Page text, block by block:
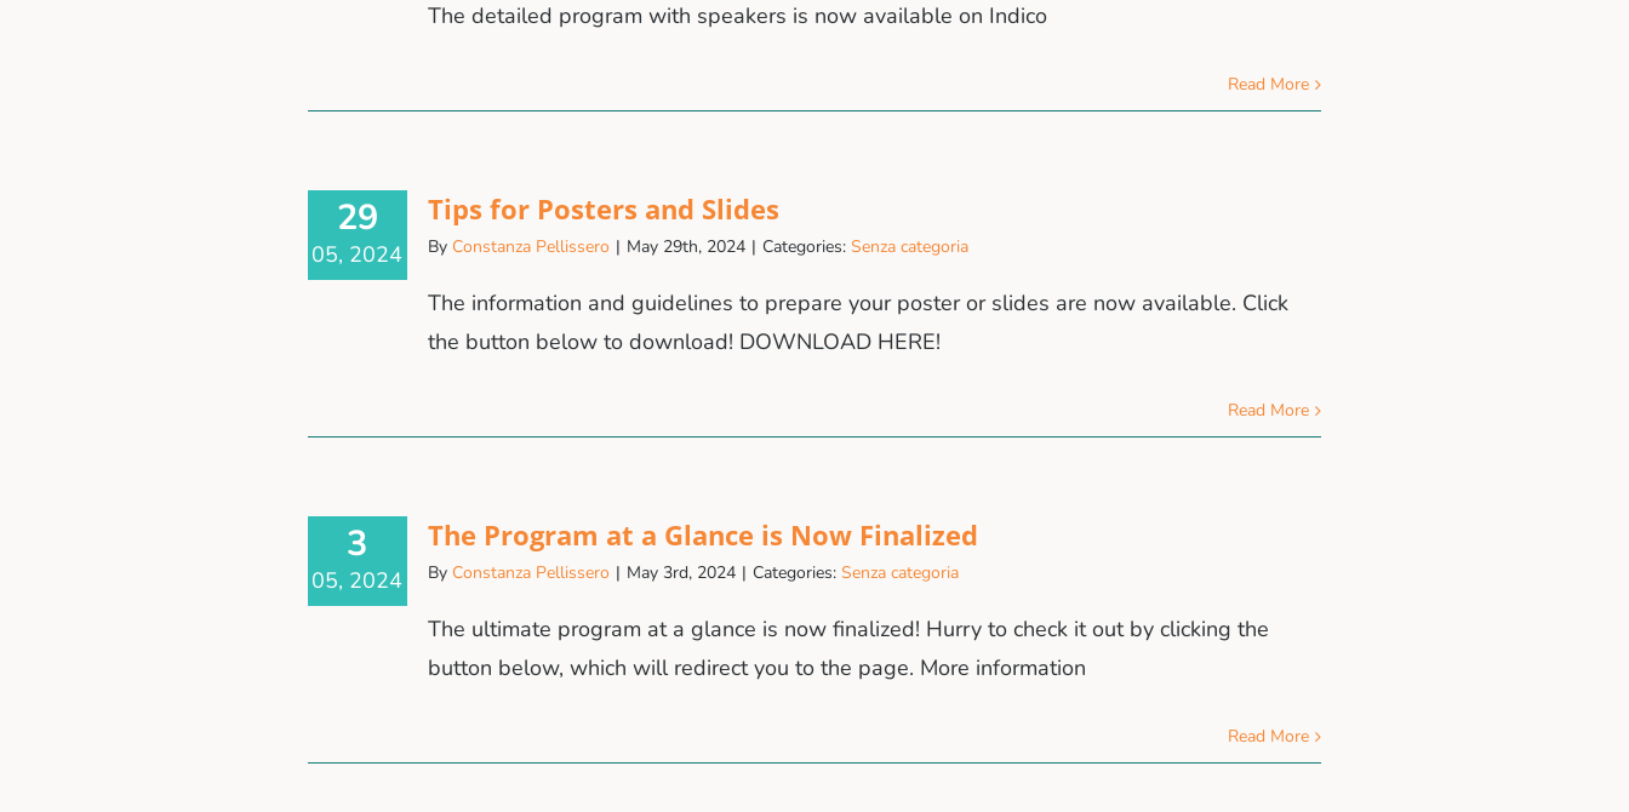
The detailed program with speakers is now available on Indico
Read More
29
05, 2024
Tips for Posters and Slides
By Constanza Pellissero | May 29th, 2024 | Categories: Senza categoria
The information and guidelines to prepare your poster or slides are now available. Click
the button below to download! DOWNLOAD HERE!
Read More
3
05, 2024
The Program at a Glance is Now Finalized
By Constanza Pellissero | May 3rd, 2024 | Categories: Senza categoria
The ultimate program at a glance is now finalized! Hurry to check it out by clicking the
button below, which will redirect you to the page. More information
Read More